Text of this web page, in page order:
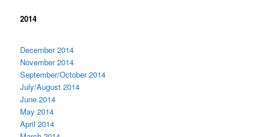
2014
December 2014
November 2014
September/October 2014
July/August 2014
June 2014
May 2014
April 2014